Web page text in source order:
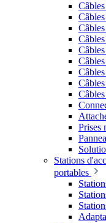
Prises
Stations
portables